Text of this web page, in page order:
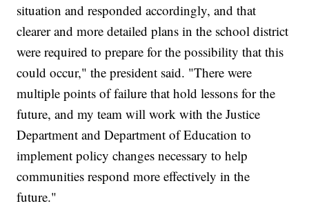
situation and responded accordingly, and that
clearer and more detailed plans in the school district
were required to prepare for the possibility that this
could occur," the president said. "There were
multiple points of failure that hold lessons for the
future, and my team will work with the Justice
Department and Department of Education to
implement policy changes necessary to help
communities respond more effectively in the
future."